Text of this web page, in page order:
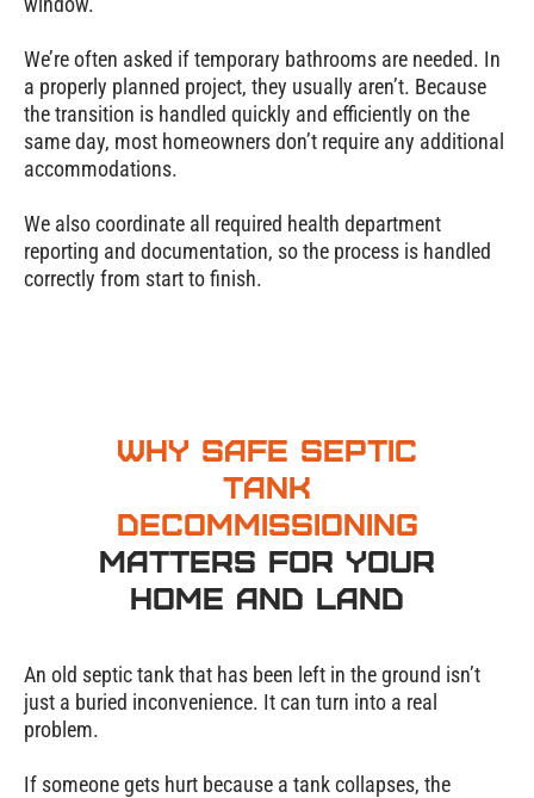
We’re often asked if temporary bathrooms are needed. In
a properly planned project, they usually aren’t. Because
the transition is handled quickly and efficiently on the
same day, most homeowners don’t require any additional
accommodations.
We also coordinate all required health department
reporting and documentation, so the process is handled
correctly from start to finish.
Why Safe Septic
Tank
Decommissioning
Matters for Your
Home and Land
An old septic tank that has been left in the ground isn’t
just a buried inconvenience. It can turn into a real
problem.
If someone gets hurt because a tank collapses, the